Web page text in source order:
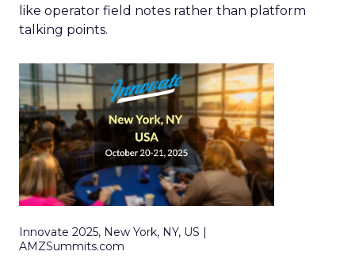
like operator field notes rather than platform
talking points.
Innovate 2025, New York, NY, US |
AMZSummits.com